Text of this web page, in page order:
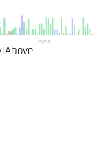
|Above